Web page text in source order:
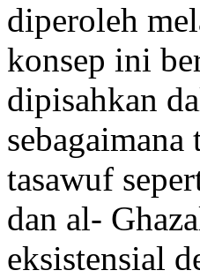
diperoleh
konsep ini
dipisahkan
tasawuf
dan al-
eksistensial